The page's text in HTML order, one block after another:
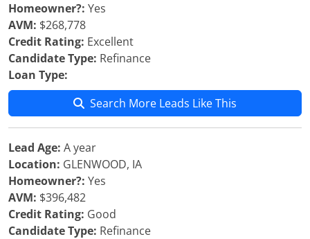
Homeowner?: Yes
AVM: $268,778
Credit Rating: Excellent
Candidate Type: Refinance
Loan Type:
Search More Leads Like This
Lead Age: A year
Location: GLENWOOD, IA
Homeowner?: Yes
AVM: $396,482
Credit Rating: Good
Candidate Type: Refinance